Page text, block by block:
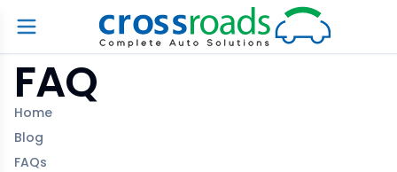
FAQ
Home
Blog
FAQs